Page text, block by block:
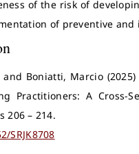
of the risk of
of preventive
Boniatti, Marcio
Practitioners: A Cross-
206 – 214.
SRJK8708